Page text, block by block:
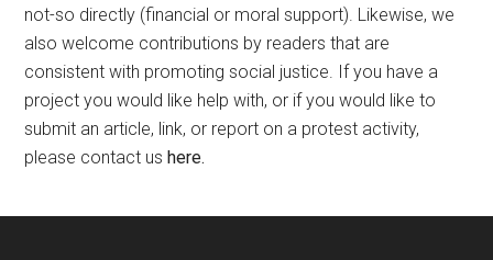
not-so directly (financial or moral support). Likewise, we
also welcome contributions by readers that are
consistent with promoting social justice. If you have a
project you would like help with, or if you would like to
submit an article, link, or report on a protest activity,
please contact ushere.